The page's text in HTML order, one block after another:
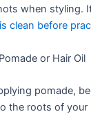
when styling.
clean before
or Hair Oil
pomade,
the roots of your